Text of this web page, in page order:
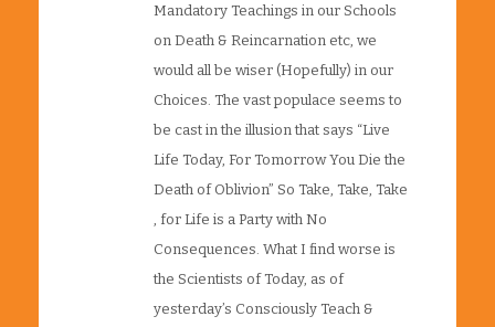
Mandatory Teachings in our Schools
on Death & Reincarnation etc, we
would all be wiser (Hopefully) in our
Choices. The vast populace seems to
be cast in the illusion that says “Live
Life Today, For Tomorrow You Die the
Death of Oblivion” So Take, Take, Take
, for Life is a Party with No
Consequences. What I find worse is
the Scientists of Today, as of
yesterday’s Consciously Teach &